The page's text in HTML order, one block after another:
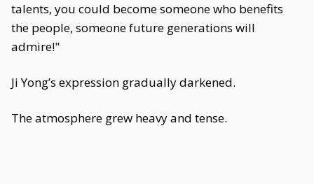
talents, you could become someone who benefits
the people, someone future generations will
admire!"
Ji Yong’s expression gradually darkened.
The atmosphere grew heavy and tense.